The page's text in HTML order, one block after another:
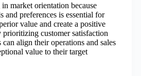
market orientation because
and preferences is essential for
value and create a positive
prioritizing customer satisfaction
can align their operations and sales
value to their target